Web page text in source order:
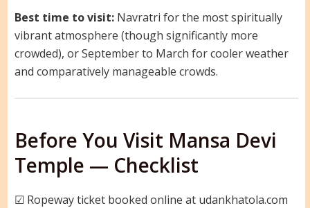
Best time to visit:Navratri for the most spiritually
vibrant atmosphere (though significantly more
crowded), or September to March for cooler weather
and comparatively manageable crowds.
Before You Visit Mansa Devi
Temple — Checklist
☑ Ropeway ticket booked online at udankhatola.com